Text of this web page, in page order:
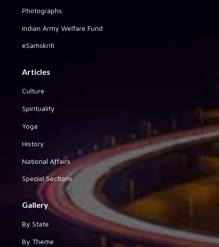
Photographs
Indian Army Welfare Fund
eSamskriti
Articles
Culture
Spirituality
Yoga
History
National Affairs
Special Sections
Gallery
By State
By Theme